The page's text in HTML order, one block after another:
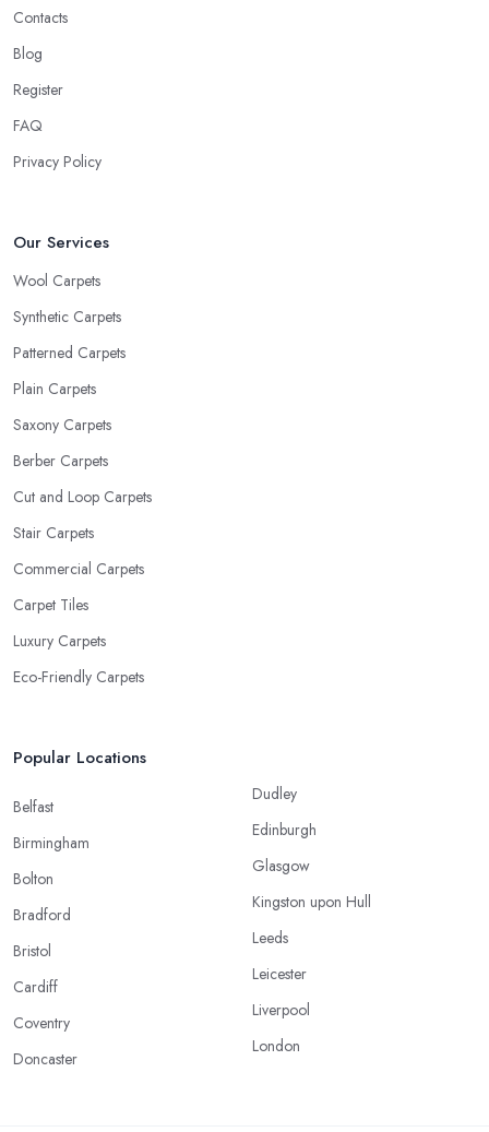
Contacts
Blog
Register
FAQ
Privacy Policy
Our Services
Wool Carpets
Synthetic Carpets
Patterned Carpets
Plain Carpets
Saxony Carpets
Berber Carpets
Cut and Loop Carpets
Stair Carpets
Commercial Carpets
Carpet Tiles
Luxury Carpets
Eco-Friendly Carpets
Popular Locations
Belfast
Birmingham
Bolton
Bradford
Bristol
Cardiff
Coventry
Doncaster
Dudley
Edinburgh
Glasgow
Kingston upon Hull
Leeds
Leicester
Liverpool
London